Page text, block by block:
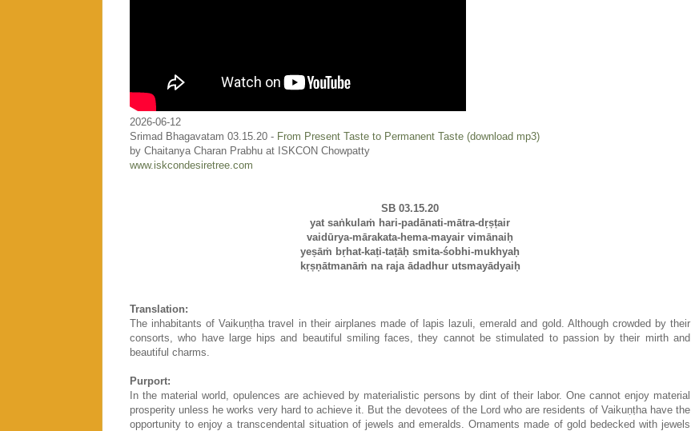
2026-06-12
Srimad Bhagavatam 03.15.20 - From Present Taste to Permanent Taste (download mp3)
by Chaitanya Charan Prabhu at ISKCON Chowpatty
www.iskcondesiretree.com
SB 03.15.20
yat saṅkulaṁ hari-padānati-mātra-dṛṣṭair
vaidūrya-mārakata-hema-mayair vimānaiḥ
yeṣāṁ bṛhat-kaṭi-taṭāḥ smita-śobhi-mukhyaḥ
kṛṣṇātmanāṁ na raja ādadhur utsmayādyaiḥ
Translation:
The inhabitants of Vaikuṇṭha travel in their airplanes made of lapis lazuli, emerald and gold. Although crowded by their
consorts, who have large hips and beautiful smiling faces, they cannot be stimulated to passion by their mirth and
beautiful charms.
Purport:
In the material world, opulences are achieved by materialistic persons by dint of their labor. One cannot enjoy material
prosperity unless he works very hard to achieve it. But the devotees of the Lord who are residents of Vaikuṇṭha have the
opportunity to enjoy a transcendental situation of jewels and emeralds. Ornaments made of gold bedecked with jewels